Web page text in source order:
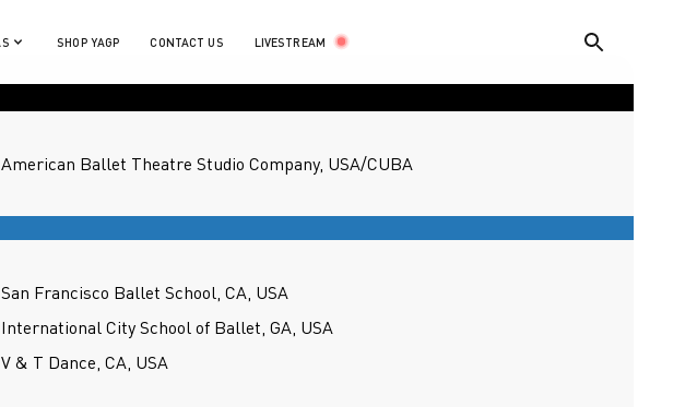
SHOP YAGP CONTACT US LIVESTREAM
American Ballet Theatre Studio Company, USA/CUBA
San Francisco Ballet School, CA, USA
International City School of Ballet, GA, USA
V & T Dance, CA, USA